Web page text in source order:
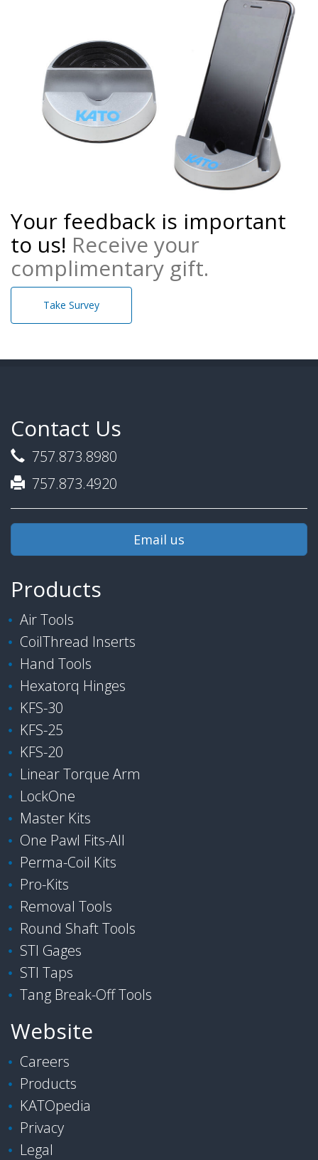
Your feedback is important
to us! Receive your
complimentary gift.
Take Survey
Contact Us
757.873.8980
757.873.4920
Email us
Products
Air Tools
CoilThread Inserts
Hand Tools
Hexatorq Hinges
KFS-30
KFS-25
KFS-20
Linear Torque Arm
LockOne
Master Kits
One Pawl Fits-All
Perma-Coil Kits
Pro-Kits
Removal Tools
Round Shaft Tools
STI Gages
STI Taps
Tang Break-Off Tools
Website
Careers
Products
KATOpedia
Privacy
Legal